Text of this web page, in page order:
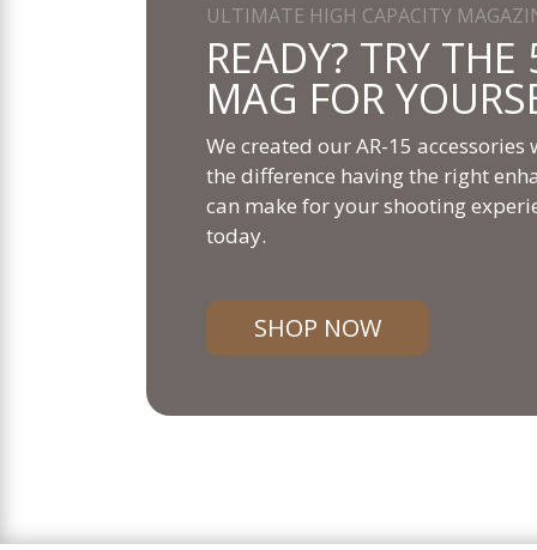
ULTIMATE HIGH CAPACITY
READY? TRY
MAG FOR
We created our AR-15
the difference having the right
can make for your shooting
today.
SHOP NOW